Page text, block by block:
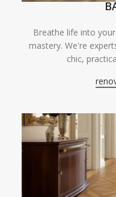
Breathe life into
mastery. We're
chic,